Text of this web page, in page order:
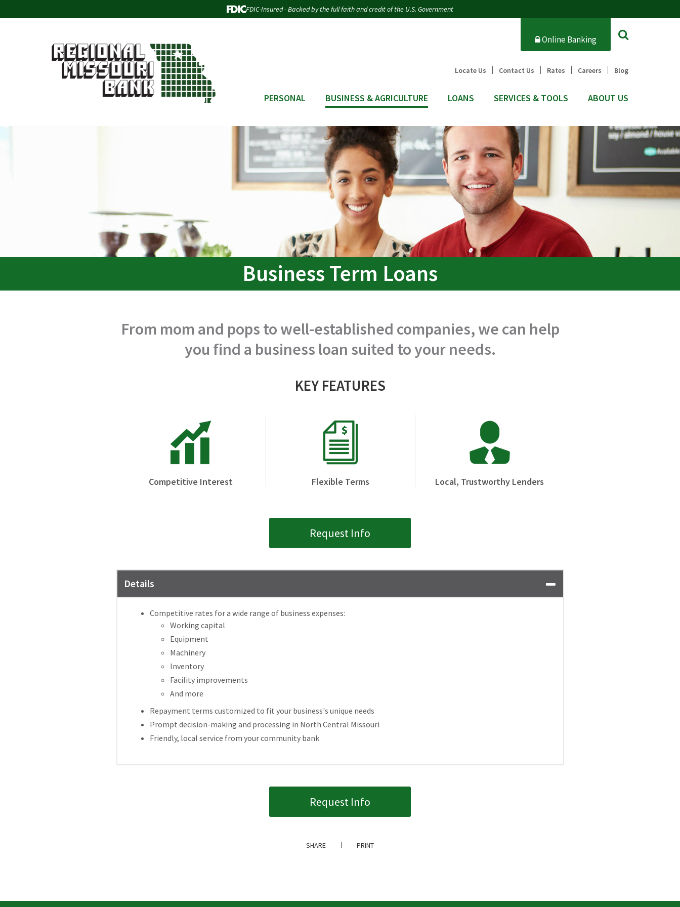
FDIC-Insured - Backed by the full faith and credit of the U.S. Government
Online Banking
Locate Us Contact Us Rates Careers Blog
PERSONAL BUSINESS & AGRICULTURE LOANS SERVICES & TOOLS ABOUT US
Business Term Loans
From mom and pops to well-established companies, we can help
you find a business loan suited to your needs.
KEY FEATURES
Competitive Interest Flexible Terms Local, Trustworthy Lenders
Request Info
Details
Competitive rates for a wide range of business expenses:
Working capital
Equipment
Machinery
Inventory
Facility improvements
And more
Repayment terms customized to fit your business's unique needs
Prompt decision-making and processing in North Central Missouri
Friendly, local service from your community bank
Request Info
SHARE PRINT